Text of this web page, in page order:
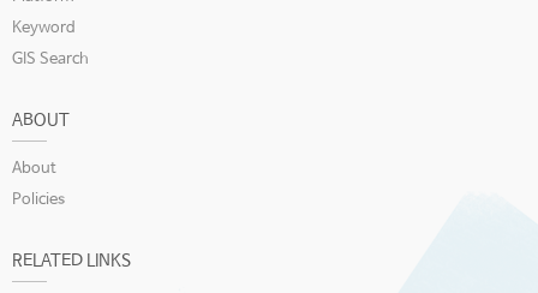
Keyword
GIS Search
ABOUT
About
Policies
RELATED LINKS